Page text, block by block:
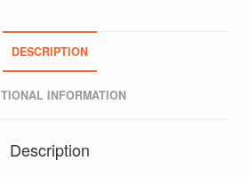
DESCRIPTION
INFORMATION
Description